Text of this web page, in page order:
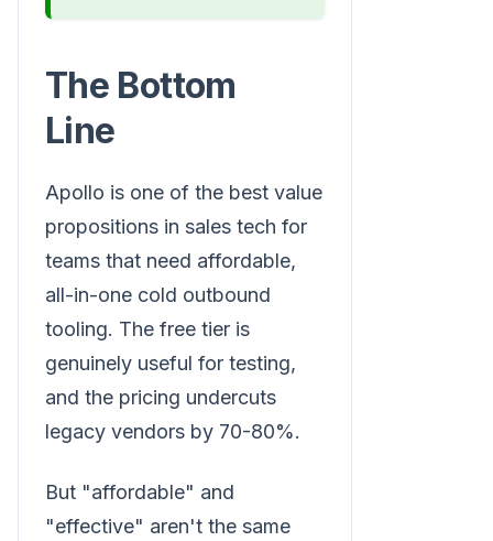
The Bottom
Line
Apollo is one of the best value
propositions in sales tech for
teams that need affordable,
all-in-one cold outbound
tooling. The free tier is
genuinely useful for testing,
and the pricing undercuts
legacy vendors by 70-80%.
But "affordable" and
"effective" aren't the same